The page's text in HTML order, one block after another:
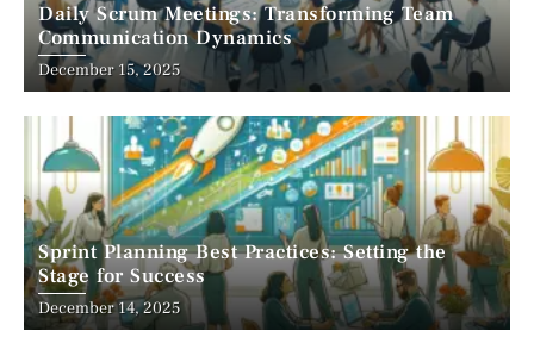
Daily Scrum Meetings: Transforming Team
Communication Dynamics
December 15, 2025
Sprint Planning Best Practices: Setting the
Stage for Success
December 14, 2025